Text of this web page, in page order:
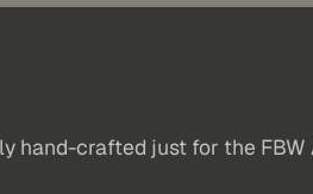
hand-crafted just for the FBW